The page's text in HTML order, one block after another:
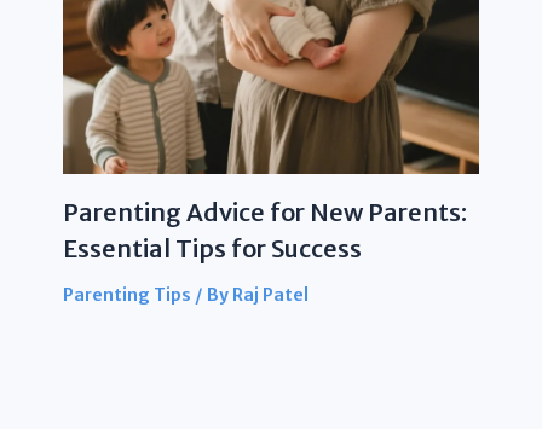
Parenting Advice for New Parents:
Essential Tips for Success
Parenting Tips / By Raj Patel